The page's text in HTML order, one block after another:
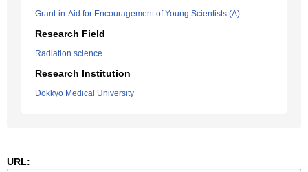
Grant-in-Aid for Encouragement of Young Scientists (A)
Research Field
Radiation science
Research Institution
Dokkyo Medical University
URL: